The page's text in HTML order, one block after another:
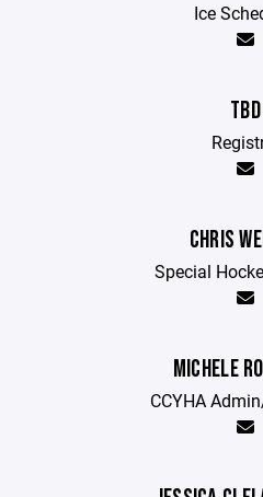
Ice
TBD
CHRIS
Special
MICHELE
CCYHA